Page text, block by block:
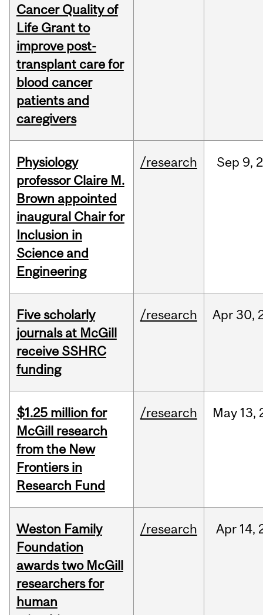
Cancer Quality of
Life Grant to
improve post-
transplant care for
blood cancer
patients and
caregivers
Physiology
professor Claire M.
Brown appointed
inaugural Chair for
Inclusion in
Science and
Engineering
/research Sep 9,
Five scholarly
journals at McGill
receive SSHRC
funding
/research Apr30,
$1.25 million for
McGill research
from the New
Frontiers in
Research Fund
/research May 13,
Weston Family
Foundation
awards two McGill
researchers for
human
/research Apr 14,